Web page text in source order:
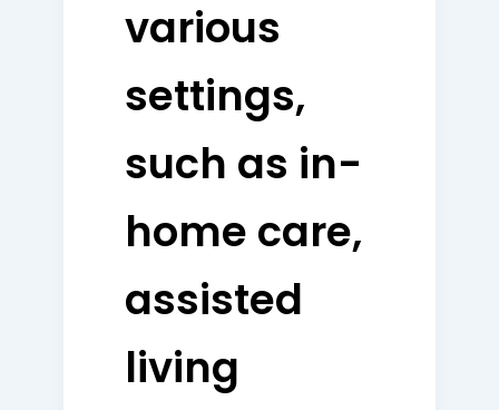
various
settings,
such as in-
home care,
assisted
living